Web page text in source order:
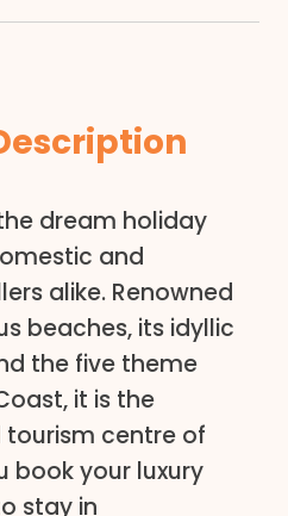
dream holiday
and
alike. Renowned
beaches, its idyllic
the five theme
it is the
centre of
book your luxury
stay in